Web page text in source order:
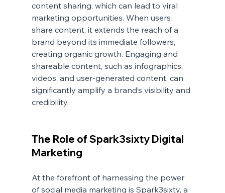
content sharing, which can lead to viral
marketing opportunities. When users
share content, it extends the reach of a
brand beyond its immediate followers,
creating organic growth. Engaging and
shareable content, such as infographics,
videos, and user-generated content, can
significantly amplify a brand’s visibility and
credibility.
The Role of Spark3sixty Digital
Marketing
At the forefront of harnessing the power
of social media marketing is Spark3sixty, a